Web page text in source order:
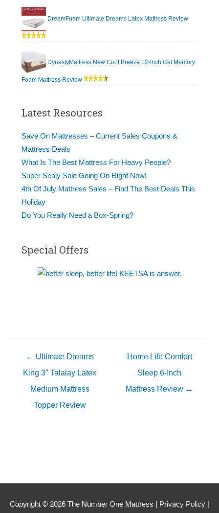
DreamFoam Ultimate Dreams Latex Mattress Review
DynastyMattress New Cool Breeze 12-Inch Gel Memory
Foam Mattress Review
Latest Resources
Save On Mattresses – Current Sales Coupons &
Mattress Deals
What Is The Best Mattress For Heavy People?
Super Sealy Sale Going On Right Now!
4th Of July Mattress Sales – Find The Best Deals This
Holiday
Do You Really Need a Box-Spring?
Special Offers
← Ultimate Dreams
King 3″ Talalay Latex
Medium Mattress
Topper Review
Home Life Comfort
Sleep 6-Inch
Mattress Review →
Copyright © 2026 The Number One Mattress Privacy Policy |